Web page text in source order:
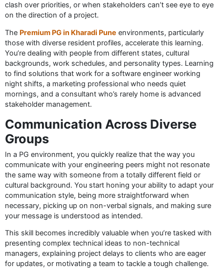
clash over priorities, or when stakeholders can’t see eye to eye
on the direction of a project.
The Premium PG in Kharadi Pune environments, particularly
those with diverse resident profiles, accelerate this learning.
You’re dealing with people from different states, cultural
backgrounds, work schedules, and personality types. Learning
to find solutions that work for a software engineer working
night shifts, a marketing professional who needs quiet
mornings, and a consultant who’s rarely home is advanced
stakeholder management.
Communication Across Diverse
Groups
In a PG environment, you quickly realize that the way you
communicate with your engineering peers might not resonate
the same way with someone from a totally different field or
cultural background. You start honing your ability to adapt your
communication style, being more straightforward when
necessary, picking up on non-verbal signals, and making sure
your message is understood as intended.
This skill becomes incredibly valuable when you’re tasked with
presenting complex technical ideas to non-technical
managers, explaining project delays to clients who are eager
for updates, or motivating a team to tackle a tough challenge.